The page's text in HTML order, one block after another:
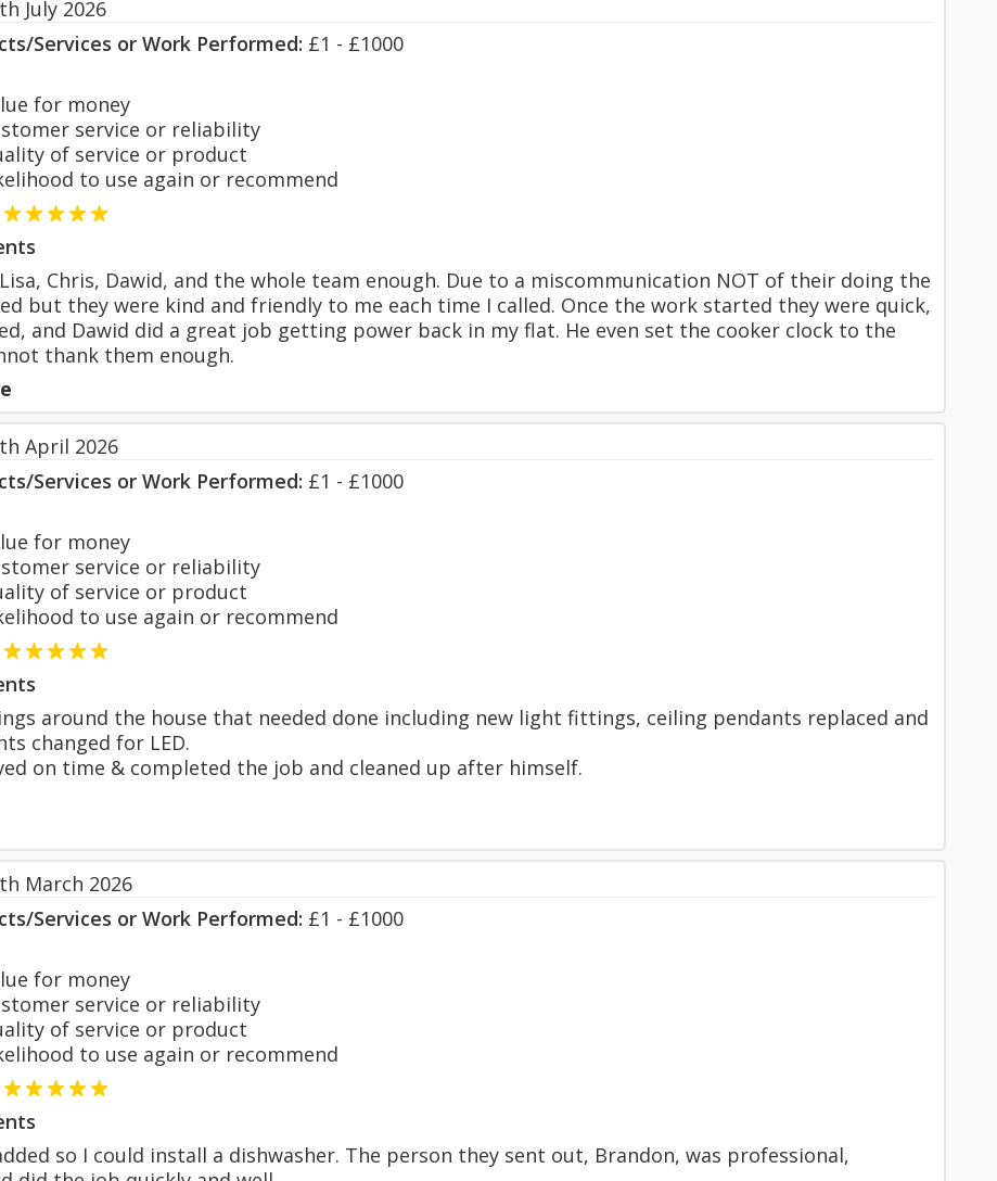
July 2026
Services or Work Performed: £1 - £1000
for money
service or reliability
of service or product
to use again or recommend
Chris, Dawid, and the whole team enough. Due to a miscommunication NOT of their doing the
but they were kind and friendly to me each time I called. Once the work started they were quick,
and Dawid did a great job getting power back in my flat. He even set the cooker clock to the
thank them enough.
April 2026
Services or Work Performed: £1 - £1000
for money
service or reliability
of service or product
to use again or recommend
around the house that needed done including new light fittings, ceiling pendants replaced and
changed for LED.
on time & completed the job and cleaned up after himself.
March 2026
Services or Work Performed: £1 - £1000
for money
service or reliability
of service or product
to use again or recommend
so I could install a dishwasher. The person they sent out, Brandon, was professional,